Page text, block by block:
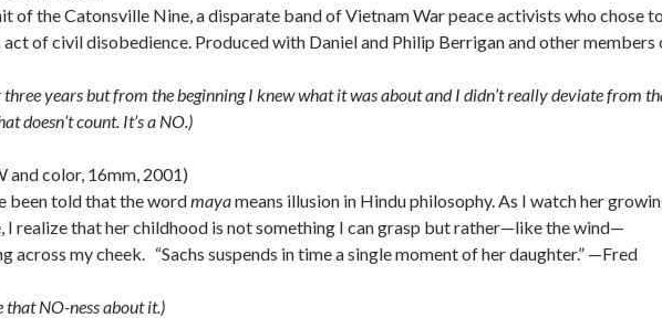
of the Catonsville Nine, a disparate band of Vietnam War peace activists who chose to
of civil disobedience. Produced with Daniel and Philip Berrigan and other members
years but from the beginning I knew what it was about and I didn’t really deviate from
doesn’t count. It’s a NO.)
and color, 16mm, 2001)
been told that the wordmayameans illusion in Hindu philosophy. As I watch her
I realize that her childhood is not something I can grasp but rather—like the wind—
across my cheek. “Sachs suspends in time a single moment of her daughter.” —Fred
that NO-ness about it.)